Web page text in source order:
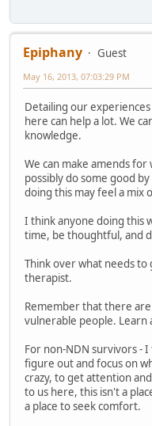
Epiphany
Guest
May 16, 2013, 07:03:29 PM
Detailing our
here can help a lot. We
knowledge.
We can make amends
possibly do some good
doing this may feel a mix
I think anyone doing this
time, be thoughtful, and
Think over what needs
therapist.
Remember that there
vulnerable people. Learn
For non-NDN survivors -
figure out and focus on
crazy, to get attention
to us here, this isn't a
a place to seek comfort.